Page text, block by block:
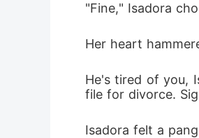
"Fine," Isadora
Her heart
He's tired of you,
file for divorce.
Isadora felt a